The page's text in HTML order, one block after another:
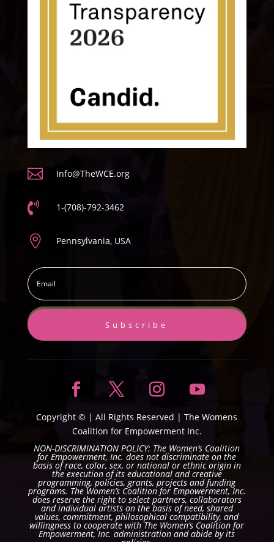
 Info@TheWCE.org
 1-(708)-792-3462
 Pennsylvania, USA
Subscribe
Copyright © | All Rights Reserved |The Womens
Coalition for Empowerment Inc.
NON-DISCRIMINATION POLICY: The Women’s Coalition
for Empowerment, Inc. does not discriminate on the
basis of race, color, sex, or national or ethnic origin in
the execution of its educational and creative
programming, policies, grants, projects and funding
programs. The Women’s Coalition for Empowerment, Inc.
does reserve the right to select partners, collaborators
and individual artists on the basis of need, shared
values, commitment, philosophical compatibility, and
willingness to cooperate with The Women’s Coalition for
Empowerment, Inc. administration and abide by its